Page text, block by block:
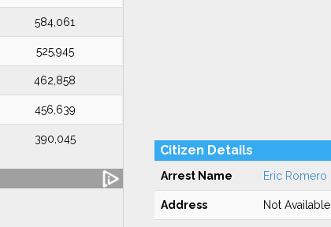
584,061
525,945
462,858
456,639
390,045
Citizen Details
Arrest Name Eric Romero
Address Not Available